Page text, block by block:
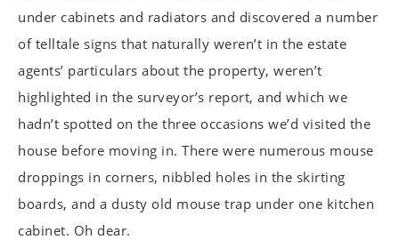
under cabinets and radiators and discovered a number
of telltale signs that naturally weren’t in the estate
agents’ particulars about the property, weren’t
highlighted in the surveyor’s report, and which we
hadn’t spotted on the three occasions we’d visited the
house before moving in. There were numerous mouse
droppings in corners, nibbled holes in the skirting
boards, and a dusty old mouse trap under one kitchen
cabinet. Oh dear.